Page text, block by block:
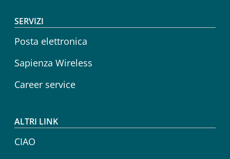
SERVIZI
Posta elettronica
Sapienza Wireless
Career service
ALTRI LINK
CIAO